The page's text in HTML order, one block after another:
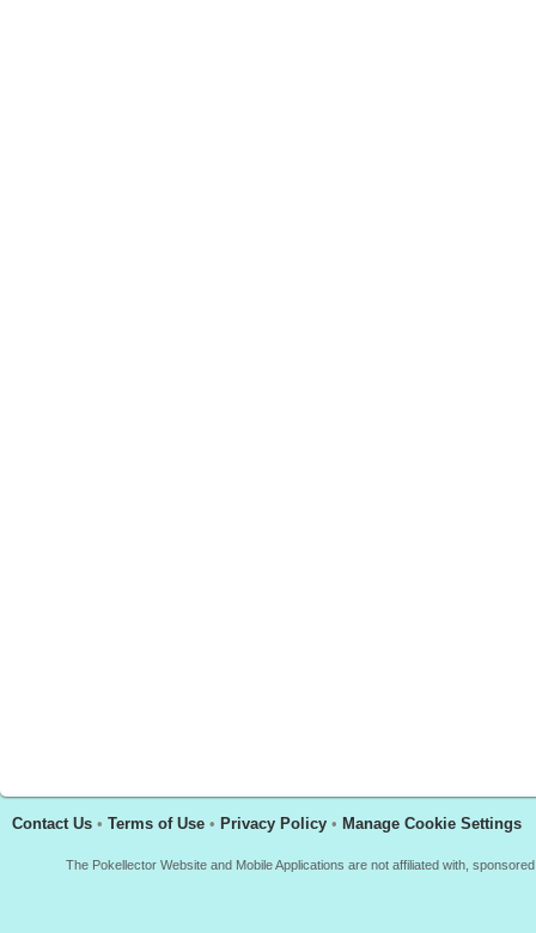
Contact Us • Terms of Use • Privacy Policy • Manage Cookie Settings
The Pokellector Website and Mobile Applications are not affiliated with,